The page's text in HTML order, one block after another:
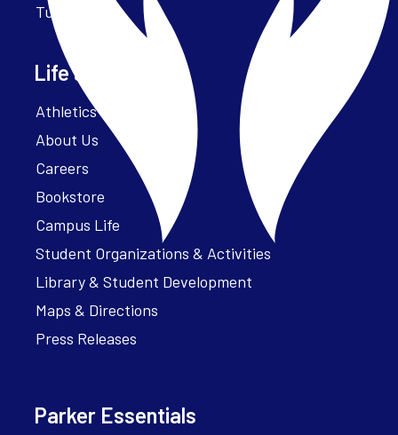
Tuition
Life at Parker
Athletics – ParkerFit
About Us
Careers
Bookstore
Campus Life
Student Organizations & Activities
Library & Student Development
Maps & Directions
Press Releases
Parker Essentials